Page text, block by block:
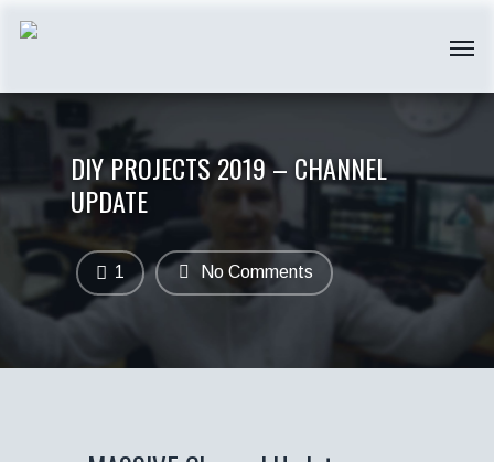
DIY PROJECTS 2019 – CHANNEL
UPDATE
No Comments
1